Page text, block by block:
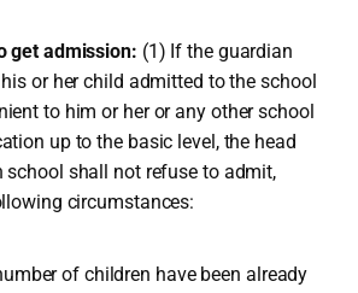
get admission: (1) If the guardian
or her child admitted to the school
to him or her or any other school
up to the basic level, the head
school shall not refuse to admit,
circumstances:
of children have been already